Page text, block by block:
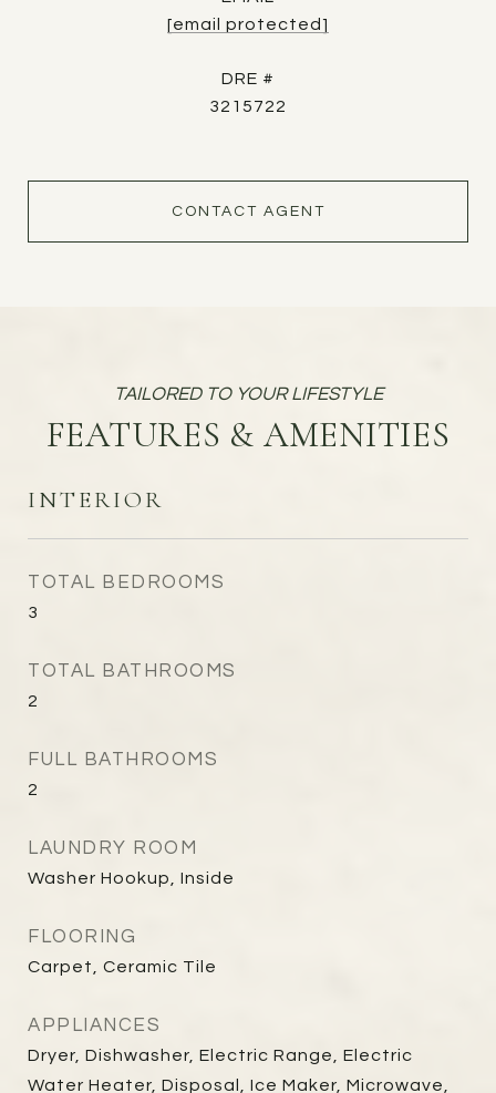
[email protected]
DRE #
3215722
CONTACT AGENT
FEATURES & AMENITIES
INTERIOR
TOTAL BEDROOMS
3
TOTAL BATHROOMS
2
FULL BATHROOMS
2
LAUNDRY ROOM
Washer Hookup, Inside
FLOORING
Carpet, Ceramic Tile
APPLIANCES
Dryer, Dishwasher, Electric Range, Electric
Water Heater, Disposal, Ice Maker, Microwave,